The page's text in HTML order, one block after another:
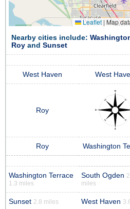
Leaflet | Map
Nearby cities include:
Roy and Sunset
West Haven West
Roy
Roy Washington
Washington Terrace
1.3 miles
South Ogden
miles
Sunset 2.8 miles West Haven